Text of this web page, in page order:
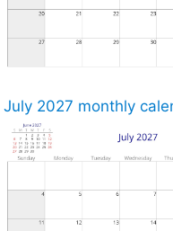
July 2027 monthly